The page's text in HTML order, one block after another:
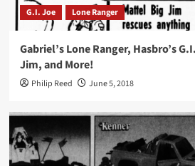
G.I. Joe Lone Ranger
Gabriel’s Lone Ranger, Hasbro’s
Jim, and More!
Philip Reed June 5, 2018